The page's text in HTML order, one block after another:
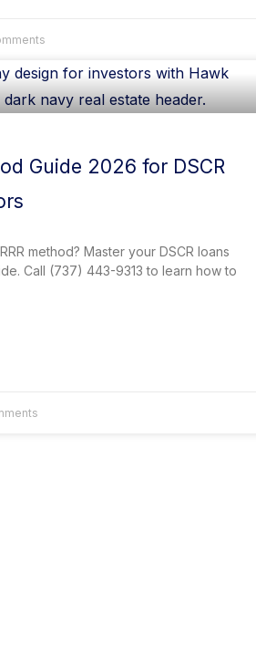
Guide 2026 for DSCR
method? Master your DSCR loans
Call (737) 443-9313 to learn how to